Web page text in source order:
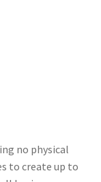
no physical
to create up to